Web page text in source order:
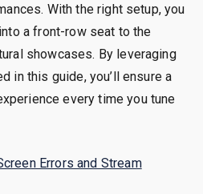
With the right setup, you
a front-row seat to the
showcases. By leveraging
in this guide, you’ll ensure a
every time you tune
Errors and Stream